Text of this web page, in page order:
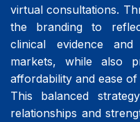
virtual consultations.
the branding to
clinical evidence
markets, while also
affordability and ease
This balanced
relationships and